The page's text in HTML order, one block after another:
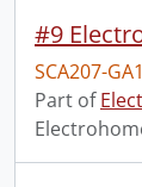
SCA207-
Part of